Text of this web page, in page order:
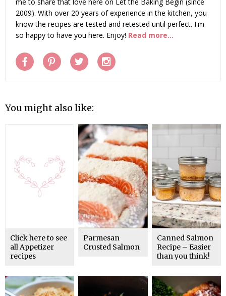
me to share that love here on Let the Baking Begin (since
2009). With over 20 years of experience in the kitchen, you
know the recipes are tested and retested until perfect. I'm
so happy to have you here. Enjoy! Read more...
You might also like:
Click here to see
all Appetizer
recipes
Parmesan
Crusted Salmon
Canned Salmon
Recipe – Easier
than you think!